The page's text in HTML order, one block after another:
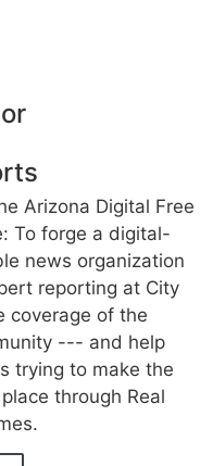
Arizona Digital Free
To forge a digital-
news organization
reporting at City
coverage of the
--- and help
trying to make the
through Real